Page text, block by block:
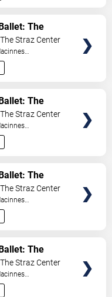
The
Straz Center
The
Straz Center
The
Straz Center
The
Straz Center